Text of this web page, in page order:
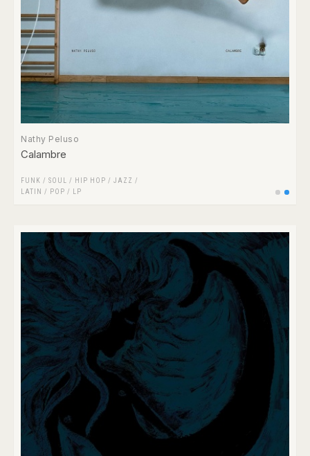
Nathy Peluso
Calambre
FUNK / SOUL / HIP HOP / JAZZ /
LATIN
/ POP / LP